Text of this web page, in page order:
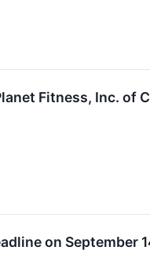
Fitness, Inc. of
on September